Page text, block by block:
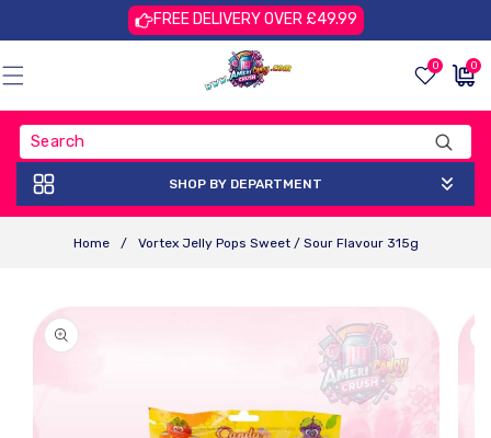
FREE DELIVERY OVER £49.99
0 0
items
£0.00
GBP
SHOP BY DEPARTMENT
Home / Vortex Jelly Pops Sweet / Sour Flavour 315g
Product
Information